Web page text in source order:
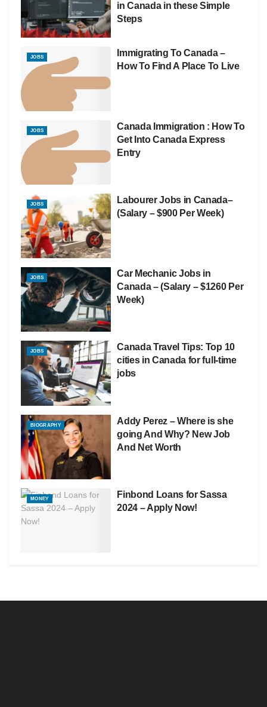
in Canada in these Simple
Steps
JOBS
Immigrating To Canada –
How To Find A Place To Live
JOBS
Canada Immigration : How To
Get Into Canada Express
Entry
JOBS
Labourer Jobs in Canada–
(Salary – $900 Per Week)
JOBS
Car Mechanic Jobs in
Canada – (Salary – $1260 Per
Week)
JOBS
Canada Travel Tips: Top 10
cities in Canada for full-time
jobs
BIOGRAPHY
Addy Perez – Where is she
going And Why? New Job
And Net Worth
MONEY
Finbond Loans for Sassa
2024 – Apply Now!